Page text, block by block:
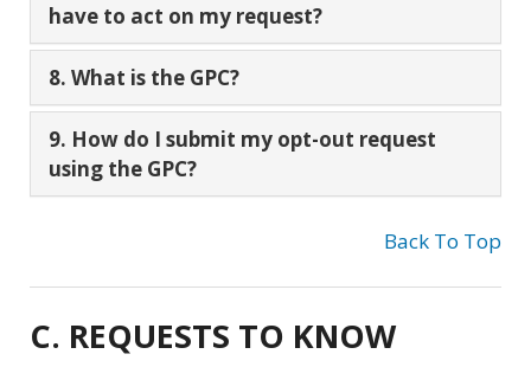
have to act on my request?
8. What is the GPC?
9. How do I submit my opt-out request
using the GPC?
Back To Top
C. REQUESTS TO KNOW